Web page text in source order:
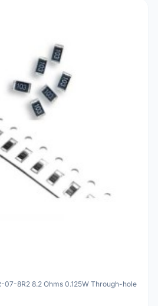
07-8R2 8.2 Ohms 0.125W Through-hole